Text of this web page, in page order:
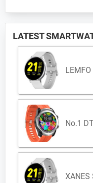
LATEST
No.1